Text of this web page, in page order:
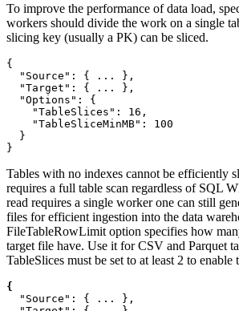
To improve the performance of data load,
workers should divide the work on a single
slicing key (usually a PK) can be sliced.
{
  "Source": { ... },
  "Target": { ... },
  "Options": {
    "TableSlices": 16,
    "TableSliceMinMB": 100
  }
}
Tables with no indexes cannot be efficiently
requires a full table scan regardless of SQL
read requires a single worker one can still
files for efficient ingestion into the data
FileTableRowLimit option specifies how
target file have. Use it for CSV and Parquet
TableSlices must be set to at least 2 to
  "Source": { ... },